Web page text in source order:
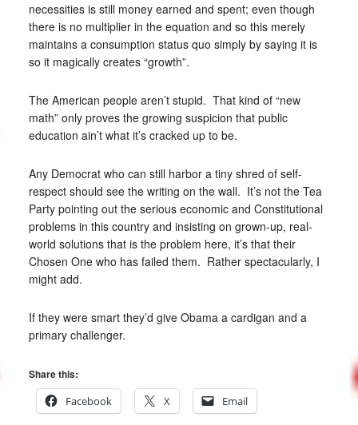
necessities is still money earned and spent; even though
there is no multiplier in the equation and so this merely
maintains a consumption status quo simply by saying it is
so it magically creates “growth”.
The American people aren’t stupid. That kind of “new
math” only proves the growing suspicion that public
education ain’t what it’s cracked up to be.
Any Democrat who can still harbor a tiny shred of self-
respect should see the writing on the wall. It’s not the Tea
Party pointing out the serious economic and Constitutional
problems in this country and insisting on grown-up, real-
world solutions that is the problem here, it’s that their
Chosen One who has failed them. Rather spectacularly, I
might add.
If they were smart they’d give Obama a cardigan and a
primary challenger.
Share this:
Facebook
X Email